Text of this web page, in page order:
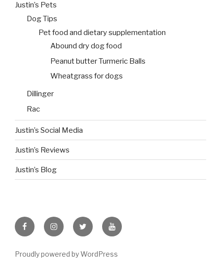
Justin’s Pets
Dog Tips
Pet food and dietary supplementation
Abound dry dog food
Peanut butter Turmeric Balls
Wheatgrass for dogs
Dillinger
Rac
Justin’s Social Media
Justin’s Reviews
Justin’s Blog
facebookinstagramtwitter youtube
Proudly powered by WordPress